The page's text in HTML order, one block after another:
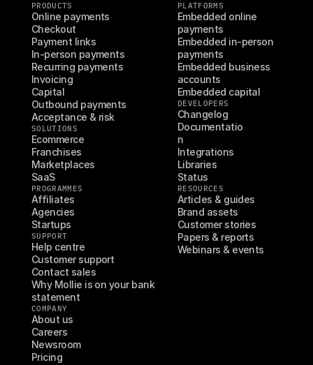
PRODUCTS
Online payments
Checkout
Payment links
In-person payments
Recurring payments
Invoicing
Capital
Outbound payments
Acceptance & risk
SOLUTIONS
Ecommerce
Franchises
Marketplaces
SaaS
PROGRAMMES
Affiliates
Agencies
Startups
SUPPORT
Help centre
Customer support
Contact sales
Why Mollie is on your bank
statement
COMPANY
About us
Careers
Newsroom
Pricing
PLATFORMS
Embedded online
payments
Embedded in-person
payments
Embedded business
accounts
Embedded capital
DEVELOPERS
Changelog
Documentatio
n
Integrations
Libraries
Status
RESOURCES
Articles & guides
Brand assets
Customer stories
Papers & reports
Webinars & events